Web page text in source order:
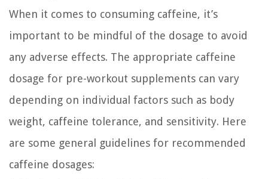
When it comes to consuming caffeine, it’s
important to be mindful of the dosage to avoid
any adverse effects. The appropriate caffeine
dosage for pre-workout supplements can vary
depending on individual factors such as body
weight, caffeine tolerance, and sensitivity. Here
are some general guidelines for recommended
caffeine dosages: